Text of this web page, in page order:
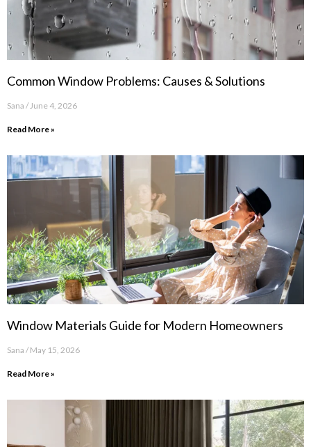
Common Window Problems: Causes & Solutions
Sana June 4, 2026
Read More »
Window Materials Guide for Modern Homeowners
Sana May 15, 2026
Read More »